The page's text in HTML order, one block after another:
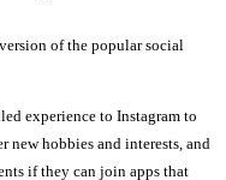
of the popular social
experience to Instagram to
hobbies and interests, and
if they can join apps that